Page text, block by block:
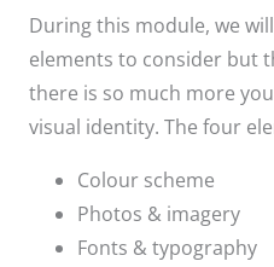
During this module, we
elements to consider but
there is so much more
visual identity. The four
Colour scheme
Photos & imagery
Fonts & typography